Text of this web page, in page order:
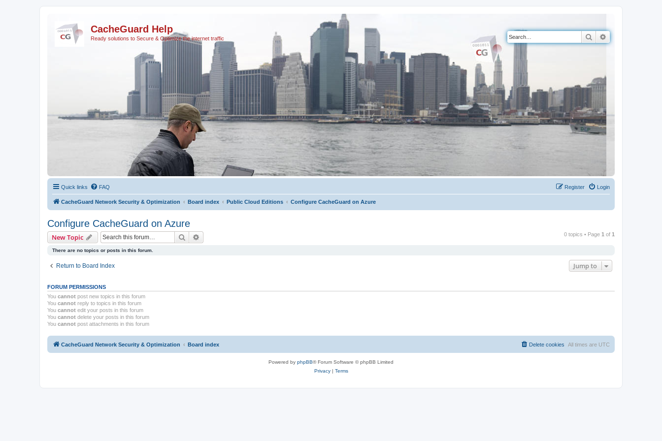
CacheGuard Help
Ready solutions to Secure & Optimize the internet traffic Search
Quick links FAQ Login
Register
CacheGuard Network Security & Optimization Board index Public Cloud Editions Configure CacheGuard on Azure
Configure CacheGuard on Azure
New Topic Search 0 topics • Page 1 of 1
There are no topics or posts in this forum.
Return to Board Index Jump to
FORUM PERMISSIONS
You cannot post new topics in this forum
You cannot reply to topics in this forum
You cannot edit your posts in this forum
You cannot delete your posts in this forum
You cannot post attachments in this forum
CacheGuard Network Security & Optimization Board index All times are UTC
Delete cookies
Powered by phpBB® Forum Software © phpBB Limited
Privacy| Terms